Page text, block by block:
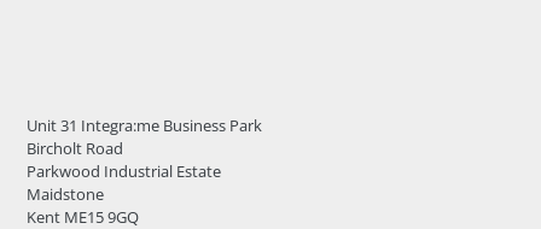
Unit 31 Integra:me Business Park
Bircholt Road
Parkwood Industrial Estate
Maidstone
Kent ME15 9GQ